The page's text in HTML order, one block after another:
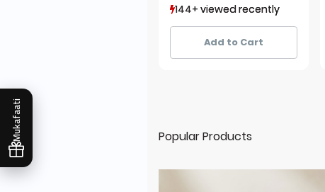
Mukafaati
144+ viewed recently
126+ sold recently
144+ viewed recently
126+ sold recently
Add to Cart
Popular Products